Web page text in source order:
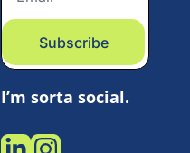
Subscribe
I’m sorta social.